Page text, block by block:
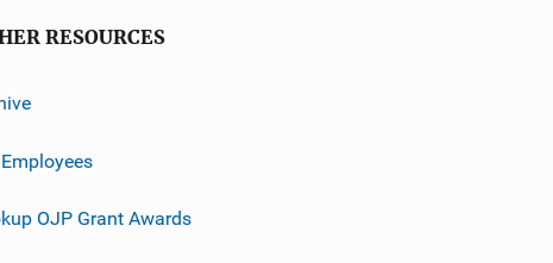
RESOURCES
OJP Grant Awards